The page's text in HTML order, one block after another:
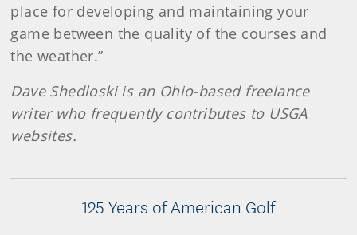
place for developing and maintaining your
game between the quality of the courses and
the weather.”
Dave Shedloski is an Ohio-based freelance
writer who frequently contributes to USGA
websites.
125 Years of American Golf